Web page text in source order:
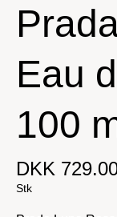
Eau
100
DKK
Stk